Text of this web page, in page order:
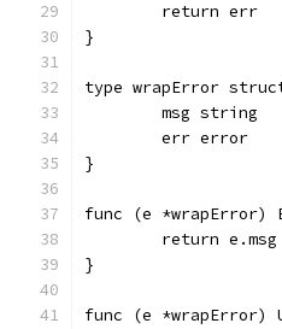
	return err
}
type wrapError
	msg string
	err error
}
func (e
	return e.msg
}
func (e *wrapError)